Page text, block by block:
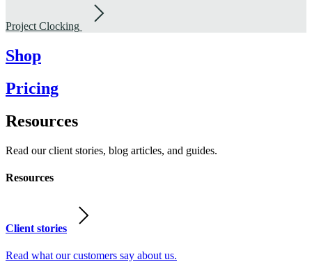
Project Clocking
Shop
Pricing
Resources
Read our client stories, blog articles, and guides.
Resources
Client stories
Read what our customers say about us.